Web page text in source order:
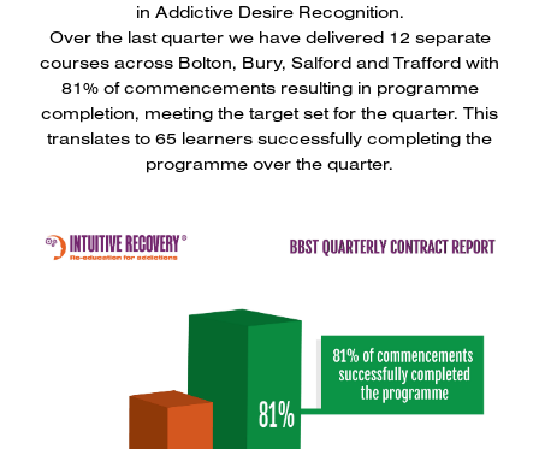
in Addictive Desire Recognition.
Over the last quarter we have delivered 12 separate
courses across Bolton, Bury, Salford and Trafford with
81% of commencements resulting in programme
completion, meeting the target set for the quarter. This
translates to 65 learners successfully completing the
programme over the quarter.